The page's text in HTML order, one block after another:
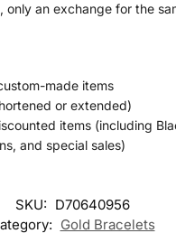
only an exchange for the
made items
or extended)
items (including
and special sales)
SKU: D70640956
Gold Bracelets